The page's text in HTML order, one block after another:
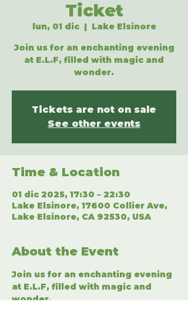
Ticket
lun, 01 dic
  |
Lake Elsinore
Join us for an enchanting evening
at E.L.F, filled with magic and
wonder.
Tickets are not on sale
See other events
Time & Location
01 dic 2025, 17:30 – 22:30
Lake Elsinore, 17600 Collier Ave,
Lake Elsinore, CA 92530, USA
About the Event
Join us for an enchanting evening
at E.L.F, filled with magic and
wonder.